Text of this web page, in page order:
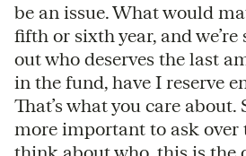
be an issue. What would
fifth or sixth year, and
out who deserves the last
in the fund, have I reserve
That’s what you care about.
more important to ask over
think about who, this is the